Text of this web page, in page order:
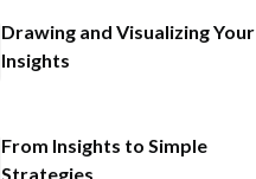
Drawing and Visualizing Your
Insights
From Insights to Simple
Strategies